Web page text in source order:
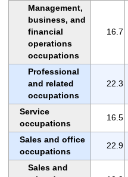
Management,
business, and
financial
operations
occupations
16.7
Professional
and related
occupations
22.3
Service
occupations
16.5
Sales and office
occupations
22.9
Sales and